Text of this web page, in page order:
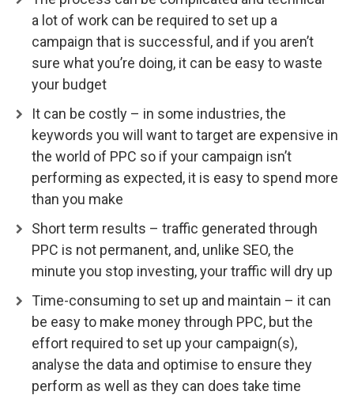
a lot of work can be required to set up a
campaign that is successful, and if you aren’t
sure what you’re doing, it can be easy to waste
your budget
It can be costly – in some industries, the
keywords you will want to target are expensive in
the world of PPC so if your campaign isn’t
performing as expected, it is easy to spend more
than you make
Short term results – traffic generated through
PPC is not permanent, and, unlike SEO, the
minute you stop investing, your traffic will dry up
Time-consuming to set up and maintain – it can
be easy to make money through PPC, but the
effort required to set up your campaign(s),
analyse the data and optimise to ensure they
perform as well as they can does take time